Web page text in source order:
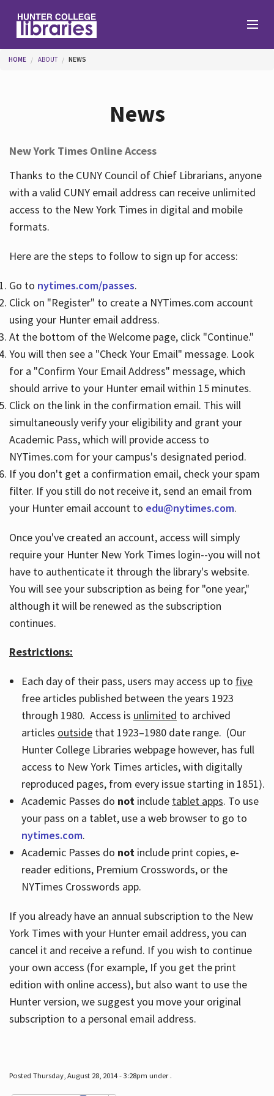
Help
Services
Hours
You are here
HOME ABOUT NEWS
News
New York Times Online Access
Thanks to the CUNY Council of Chief Librarians, anyone
with a valid CUNY email address can receive unlimited
access to the New York Times in digital and mobile
formats.
Here are the steps to follow to sign up for access:
Go to nytimes.com/passes.
Click on "Register" to create a NYTimes.com account
using your Hunter email address.
At the bottom of the Welcome page, click "Continue."
You will then see a "Check Your Email" message. Look
for a "Confirm Your Email Address" message, which
should arrive to your Hunter email within 15 minutes.
Click on the link in the confirmation email. This will
simultaneously verify your eligibility and grant your
Academic Pass, which will provide access to
NYTimes.com for your campus's designated period.
If you don't get a confirmation email, check your spam
filter. If you still do not receive it, send an email from
your Hunter email account to edu@nytimes.com.
Once you've created an account, access will simply
require your Hunter New York Times login--you will not
have to authenticate it through the library's website.
You will see your subscription as being for "one year,"
although it will be renewed as the subscription
continues.
Restrictions:
Each day of their pass, users may access up to five
free articles published between the years 1923
through 1980. Access is unlimited to archived
articles outsidethat 1923–1980 date range. (Our
Hunter College Libraries webpage however, has full
access to New York Times articles, with digitally
reproduced pages, from every issue starting in 1851).
Academic Passes do notinclude tablet apps. To use
your pass on a tablet, use a web browser to go to
nytimes.com.
Academic Passes do notinclude print copies, e-
reader editions, Premium Crosswords, or the
NYTimes Crosswords app.
If you already have an annual subscription to the New
York Times with your Hunter email address, you can
cancel it and receive a refund. If you wish to continue
your own access (for example, If you get the print
edition with online access), but also want to use the
Hunter version, we suggest you move your original
subscription to a personal email address.
Posted Thursday, August 28, 2014 - 3:28pm under .